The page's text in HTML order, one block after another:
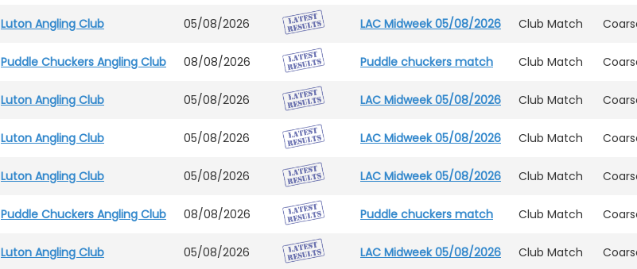
Luton Angling Club 05/08/2026 LAC Midweek 05/08/2026 Club Match
Puddle Chuckers Angling Club 08/08/2026 Puddle chuckers match Club Match
Luton Angling Club 05/08/2026 LAC Midweek 05/08/2026 Club Match
Luton Angling Club 05/08/2026 LAC Midweek 05/08/2026 Club Match
Luton Angling Club 05/08/2026 LAC Midweek 05/08/2026 Club Match
Puddle Chuckers Angling Club 08/08/2026 Puddle chuckers match Club Match
Luton Angling Club 05/08/2026 LAC Midweek 05/08/2026 Club Match